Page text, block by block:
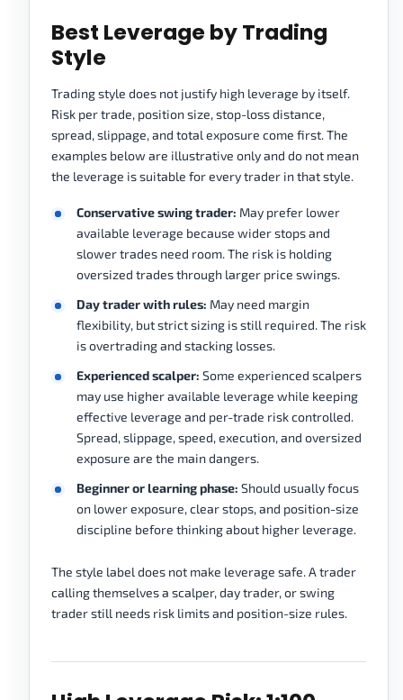
Best Leverage by Trading
Style
Trading style does not justify high leverage by itself.
Risk per trade, position size, stop-loss distance,
spread, slippage, and total exposure come first. The
examples below are illustrative only and do not mean
the leverage is suitable for every trader in that style.
Conservative swing trader: May prefer lower
available leverage because wider stops and
slower trades need room. The risk is holding
oversized trades through larger price swings.
Day trader with rules: May need margin
flexibility, but strict sizing is still required. The risk
is overtrading and stacking losses.
Experienced scalper: Some experienced scalpers
may use higher available leverage while keeping
effective leverage and per-trade risk controlled.
Spread, slippage, speed, execution, and oversized
exposure are the main dangers.
Beginner or learning phase: Should usually focus
on lower exposure, clear stops, and position-size
discipline before thinking about higher leverage.
The style label does not make leverage safe. A trader
calling themselves a scalper, day trader, or swing
trader still needs risk limits and position-size rules.